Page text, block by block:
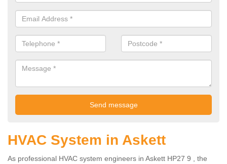
HVAC System in Askett
As professional HVAC system engineers in Askett HP27 9 , the